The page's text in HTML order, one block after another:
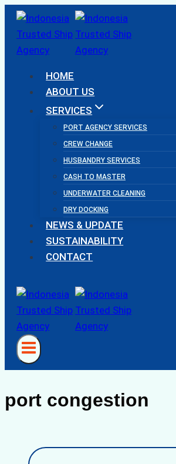
Skip
content
HOME
ABOUT US
SERVICES
PORT AGENCY SERVICES
CREW CHANGE
HUSBANDRY SERVICES
CASH TO MASTER
UNDERWATER CLEANING
DRY DOCKING
NEWS & UPDATE
SUSTAINABILITY
CONTACT
port congestion